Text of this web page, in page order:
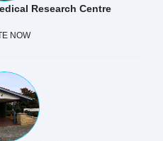
Research Centre
NOW